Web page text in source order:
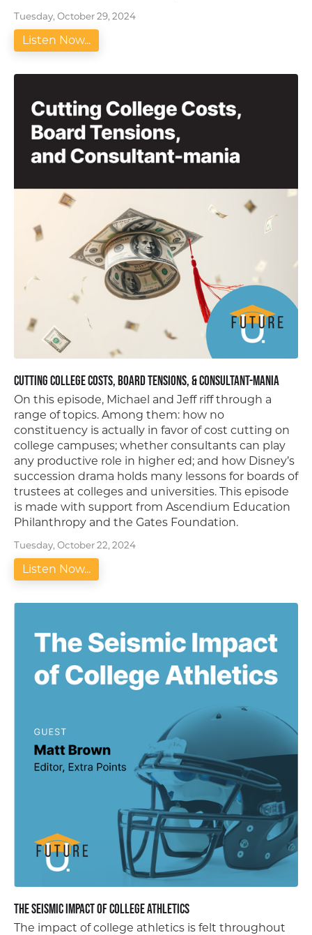
Tuesday, October 29, 2024
Listen Now...
Cutting College Costs, Board Tensions, & Consultant-mania
On this episode, Michael and Jeff riff through a
range of topics. Among them: how no
constituency is actually in favor of cost cutting on
college campuses; whether consultants can play
any productive role in higher ed; and how Disney’s
succession drama holds many lessons for boards of
trustees at colleges and universities. This episode
is made with support from Ascendium Education
Philanthropy and the Gates Foundation.
Tuesday, October 22, 2024
Listen Now...
The Seismic Impact of College Athletics
The impact of college athletics is felt throughout